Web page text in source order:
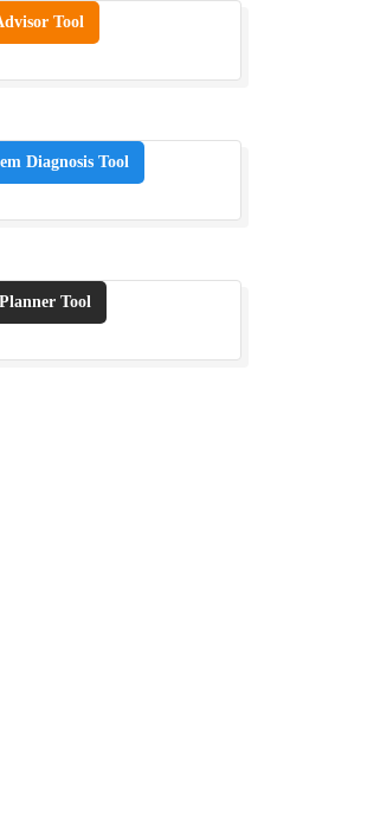
Tool
Diagnosis Tool
Tool